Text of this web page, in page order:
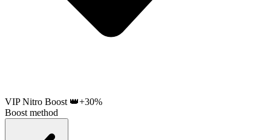
VIP Nitro Boost 👑+30%
Boost method